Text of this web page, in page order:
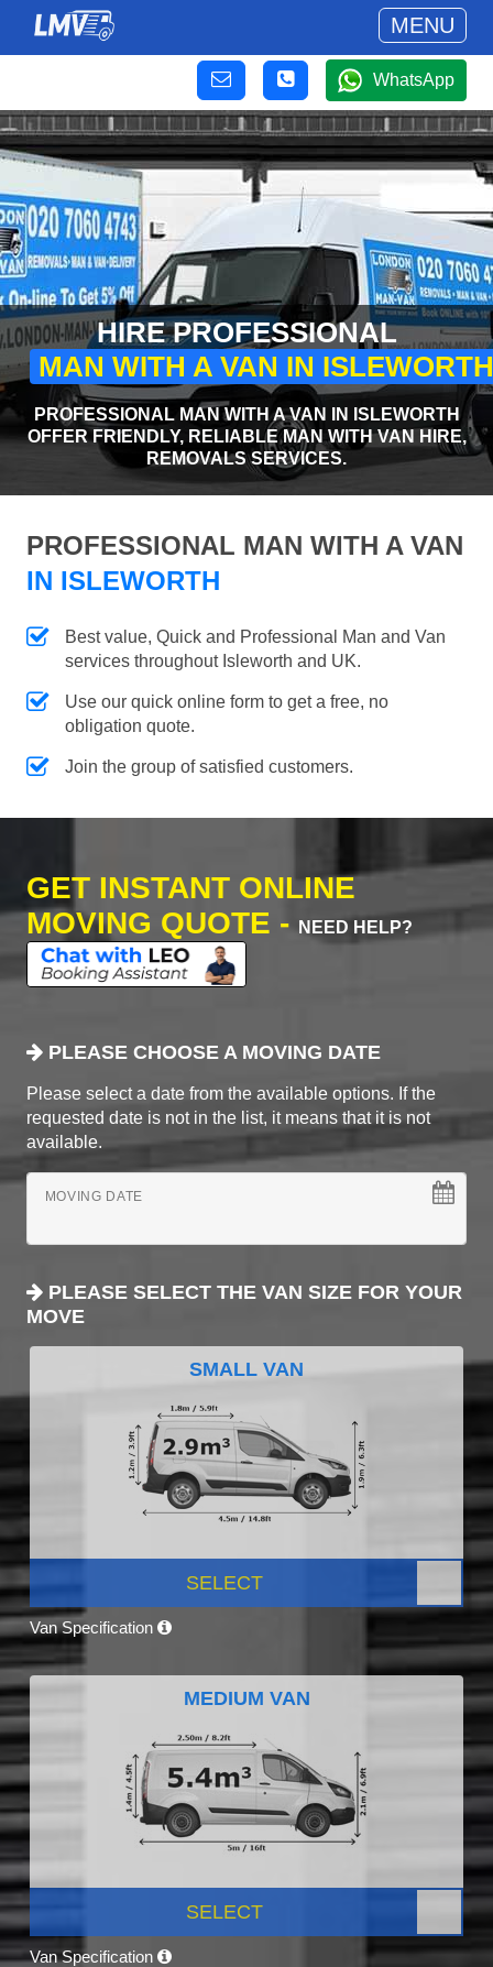
MENU
WhatsApp
HIRE PROFESSIONAL
MAN WITH A VAN IN ISLEWORTH
PROFESSIONAL MAN WITH A VAN IN ISLEWORTH
OFFER FRIENDLY, RELIABLE MAN WITH VAN HIRE,
REMOVALS SERVICES.
PROFESSIONAL MAN WITH A VAN
IN ISLEWORTH
Best value, Quick and Professional Man and Van
services throughout Isleworth and UK.
Use our quick online form to get a free, no
obligation quote.
Join the group of satisfied customers.
GET INSTANT ONLINE
MOVING QUOTE -
NEED HELP?
PLEASE CHOOSE A MOVING DATE
Please select a date from the available options. If the
requested date is not in the list, it means that it is not
available.
MOVING DATE
PLEASE SELECT THE VAN SIZE FOR YOUR
MOVE
SMALL VAN
SELECT
Van Specification
MEDIUM VAN
SELECT
Van Specification